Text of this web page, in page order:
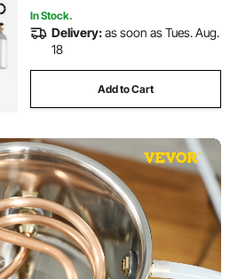
In Stock.
Delivery:as soon as Tues. Aug.
18
Add to Cart